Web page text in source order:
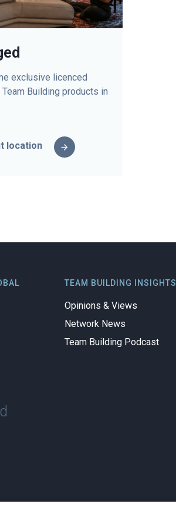
exclusive licenced
Building products in
location
TEAM BUILDING INSIGHTS
Opinions & Views
Network News
Team Building Podcast